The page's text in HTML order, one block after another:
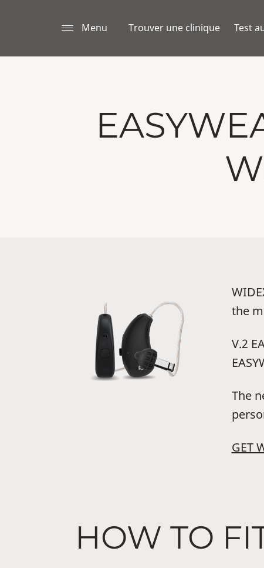
Menu Trouver une clinique Test
the
V.2
The
GET
HOW TO